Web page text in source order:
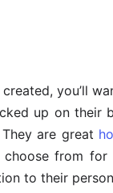
you’ll
up on
are great
from
to their